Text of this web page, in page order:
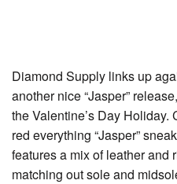
Diamond Supply links up
another nice “Jasper”
the Valentine’s Day
red everything “Jasper”
features a mix of leather and
matching out sole and